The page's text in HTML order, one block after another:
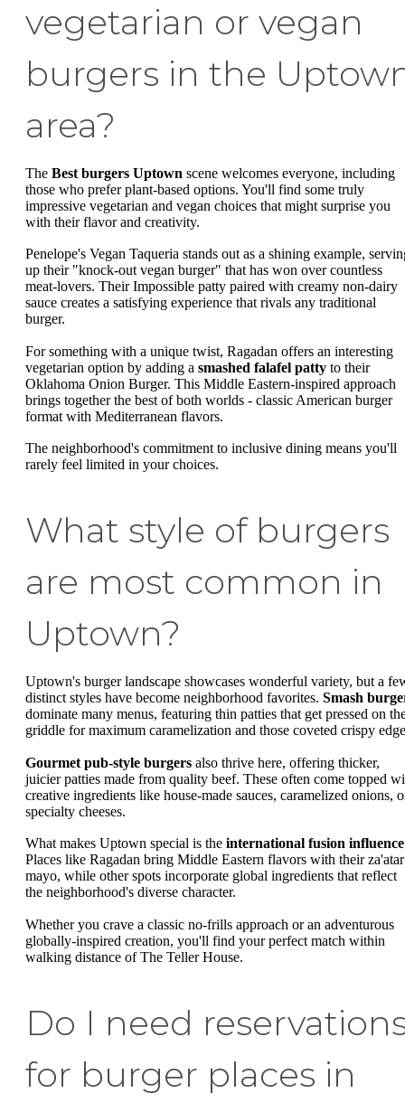
vegetarian or vegan
burgers in the
area?
The Best burgers Uptown scene welcomes everyone, including
those who prefer plant-based options. You'll find some truly
impressive vegetarian and vegan choices that might surprise you
with their flavor and creativity.
Penelope's Vegan Taqueria stands out as a shining example,
up their "knock-out vegan burger" that has won over countless
meat-lovers. Their Impossible patty paired with creamy non-dairy
sauce creates a satisfying experience that rivals any traditional
burger.
For something with a unique twist, Ragadan offers an interesting
vegetarian option by adding a smashed falafel patty to their
Oklahoma Onion Burger. This Middle Eastern-inspired approach
brings together the best of both worlds - classic American burger
format with Mediterranean flavors.
The neighborhood's commitment to inclusive dining means you'll
rarely feel limited in your choices.
What style of burgers
are most common in
Uptown?
Uptown's burger landscape showcases wonderful variety, but a
distinct styles have become neighborhood favorites. Smash
dominate many menus, featuring thin patties that get pressed on
griddle for maximum caramelization and those coveted crispy
Gourmet pub-style burgers also thrive here, offering thicker,
juicier patties made from quality beef. These often come topped
creative ingredients like house-made sauces, caramelized onions,
specialty cheeses.
What makes Uptown special is the international fusion influence
Places like Ragadan bring Middle Eastern flavors with their za'atar
mayo, while other spots incorporate global ingredients that reflect
the neighborhood's diverse character.
Whether you crave a classic no-frills approach or an adventurous
globally-inspired creation, you'll find your perfect match within
walking distance of The Teller House.
Do I need
for burger places in